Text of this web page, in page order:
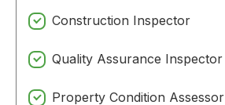
Construction Inspector
Quality Assurance Inspector
Property Condition Assessor